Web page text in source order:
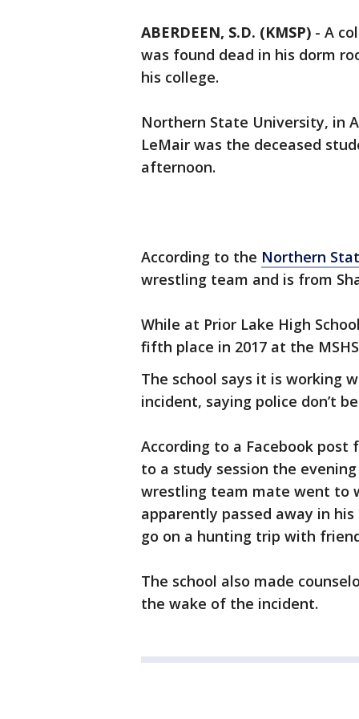
ABERDEEN, S.D. (KMSP) - A
was found dead in his dorm
his college.
Northern State University, in
LeMair was the deceased
afternoon.
According to the Northern
wrestling team and is from
While at Prior Lake High
fifth place in 2017 at the
The school says it is working
incident, saying police don’t
According to a Facebook
to a study session the
wrestling team mate went to
apparently passed away in
go on a hunting trip with
The school also made
the wake of the incident.